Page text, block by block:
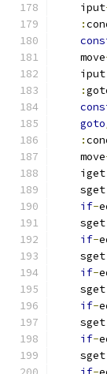
    iput
:
    move
:
goto
:
    move
if-
if-
if-
if-
if-